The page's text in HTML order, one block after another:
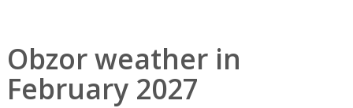
Obzor weather in
February 2027